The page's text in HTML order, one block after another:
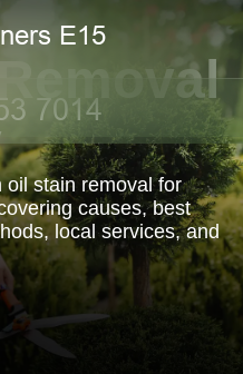
oil stain removal for
causes, best
local services, and